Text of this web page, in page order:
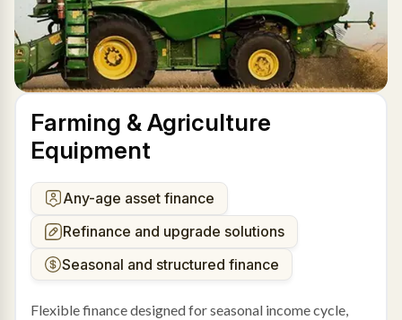
Farming & Agriculture
Equipment
Any-age asset finance
Refinance and upgrade solutions
Seasonal and structured finance
Flexible finance designed for seasonal income cycle,